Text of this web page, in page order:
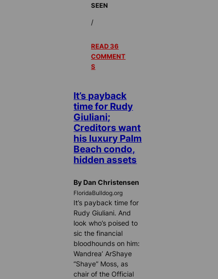
SEEN
/
READ 36
COMMENT
S
It’s payback
time for Rudy
Giuliani;
Creditors want
his luxury Palm
Beach condo,
hidden assets
By Dan Christensen
FloridaBulldog.org
It’s payback time for
Rudy Giuliani. And
look who’s poised to
sic the financial
bloodhounds on him:
Wandrea’ ArShaye
“Shaye” Moss, as
chair of the Official